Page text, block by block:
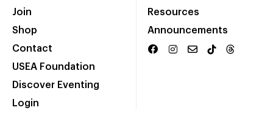
Join
Shop
Contact
USEA Foundation
Discover Eventing
Login
Resources
Announcements